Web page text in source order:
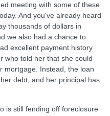
meeting with some of these
And you've already heard
thousands of dollars in
we also had a chance to
excellent payment history
who told her that she could
mortgage. Instead, the loan
debt, and her principal has
is still fending off foreclosure